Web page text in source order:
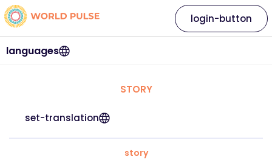
languages
login-button
STORY
set-translation
story